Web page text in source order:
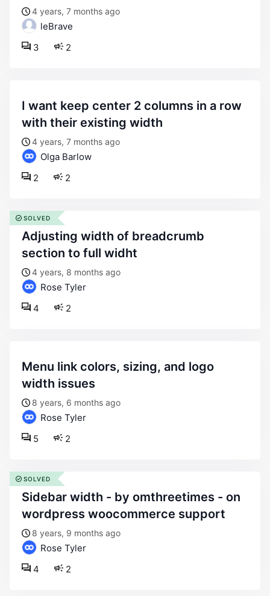
4 years, 7 months ago
leBrave
2
3
i want keep center 2 columns in a row
with their existing width
4 years, 7 months ago
Olga Barlow
2
2
adjusting width of breadcrumb
section to full widht
4 years, 8 months ago
Rose Tyler
2
4
SOLVED
menu link colors, sizing, and logo
width issues
8 years, 6 months ago
Rose Tyler
2
5
sidebar width - by omthreetimes - on
wordpress woocommerce support
8 years, 9 months ago
Rose Tyler
2
4
SOLVED